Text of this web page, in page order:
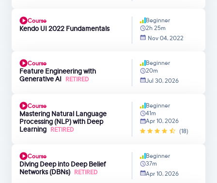
Course
Kendo UI 2022 Fundamentals
Beginner
2h 25m
Nov 04, 2022
Course
Feature Engineering with
Generative AI RETIRED
Beginner
20m
Jul 30, 2026
Course
Mastering Natural Language
Processing (NLP) with Deep
Learning RETIRED
Beginner
41m
Apr 10, 2026
(18)
Course
Diving Deep into Deep Belief
Networks (DBNs) RETIRED
Beginner
37m
Apr 10, 2026